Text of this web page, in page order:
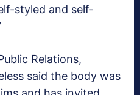
styled and self-
Relations,
said the body was